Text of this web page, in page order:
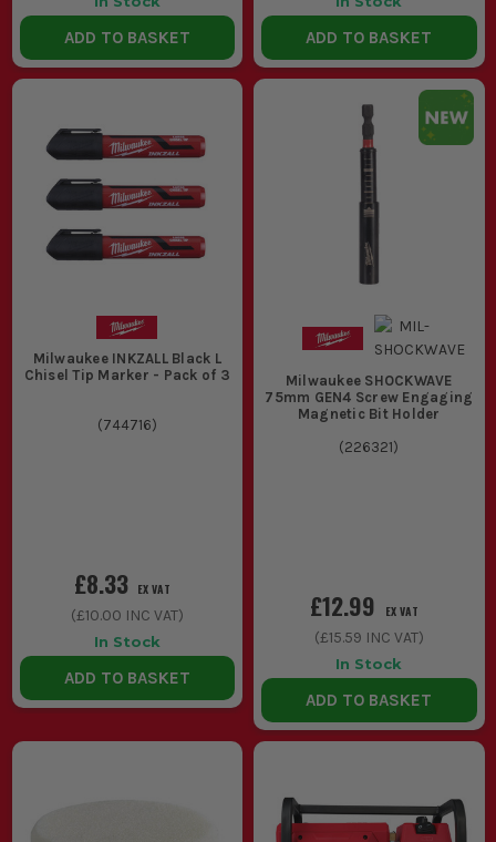
ADD TO BASKET ADD TO BASKET
Milwaukee INKZALL Black L
Chisel Tip Marker - Pack of 3
(744716)
£8.33 EX VAT
(£10.00 INC VAT)
In Stock
ADD TO BASKET
Milwaukee SHOCKWAVE
75mm GEN4 Screw Engaging
Magnetic Bit Holder
(226321)
£12.99 EX VAT
(£15.59 INC VAT)
In Stock
ADD TO BASKET